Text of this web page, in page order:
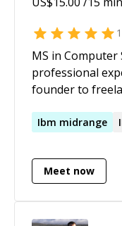
MS in Computer
professional
founder to
excellent
Ibm midrange
Meet now